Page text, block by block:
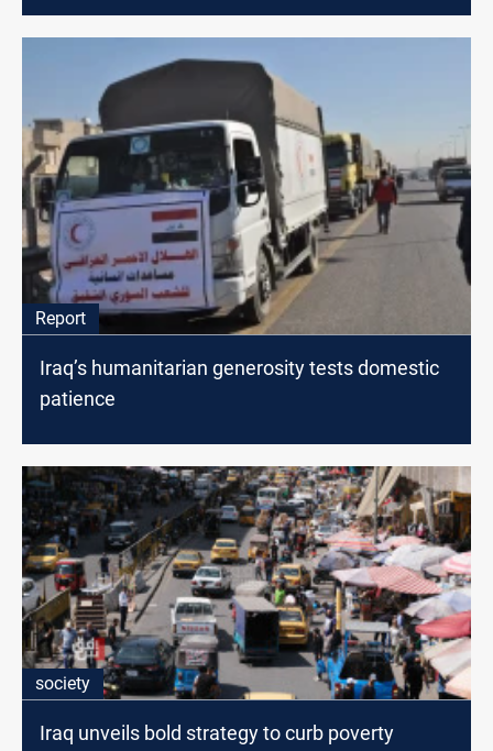
Report
Iraq’s humanitarian generosity tests domestic
patience
society
Iraq unveils bold strategy to curb poverty